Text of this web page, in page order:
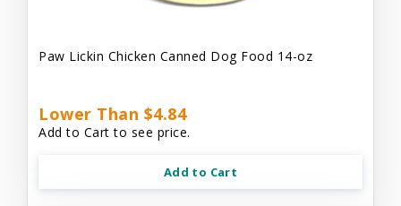
Paw Lickin Chicken Canned Dog Food 14-oz
Lower Than $4.84
Add to Cart to see price.
Add to Cart